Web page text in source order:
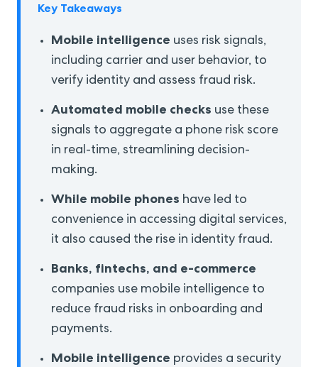
Key Takeaways
Mobile intelligence uses risk signals,
including carrier and user behavior, to
verify identity and assess fraud risk.
Automated mobile checks use these
signals to aggregate a phone risk score
in real-time, streamlining decision-
making.
While mobile phones have led to
convenience in accessing digital services,
it also caused the rise in identity fraud.
Banks, fintechs, and e-commerce
companies use mobile intelligence to
reduce fraud risks in onboarding and
payments.
Mobile intelligence provides a security